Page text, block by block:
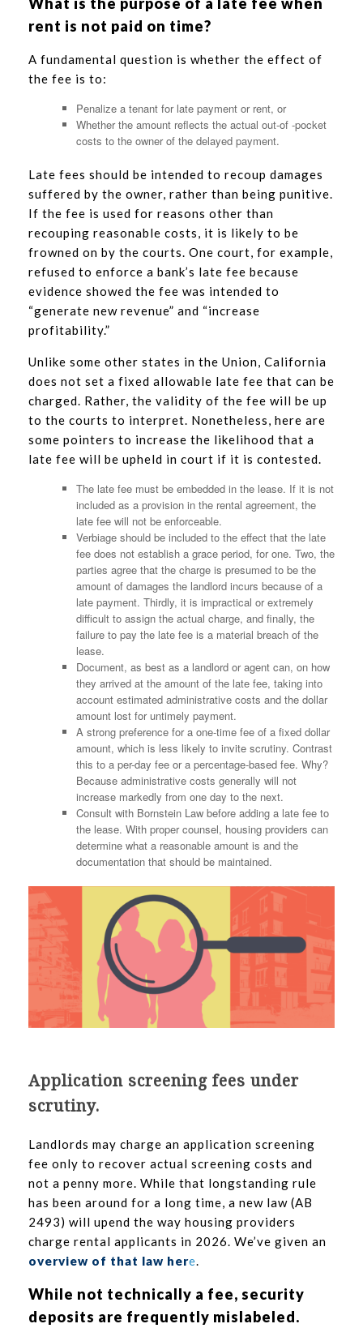
rent is not paid on time?
A fundamental question is whether the effect of
the fee is to:
Penalize a tenant for late payment or rent, or
Whether the amount reflects the actual out-of -pocket
costs to the owner of the delayed payment.
Late fees should be intended to recoup damages
suffered by the owner, rather than being punitive.
If the fee is used for reasons other than
recouping reasonable costs, it is likely to be
frowned on by the courts. One court, for example,
refused to enforce a bank’s late fee because
evidence showed the fee was intended to
“generate new revenue” and “increase
profitability.”
Unlike some other states in the Union, California
does not set a fixed allowable late fee that can be
charged. Rather, the validity of the fee will be up
to the courts to interpret. Nonetheless, here are
some pointers to increase the likelihood that a
late fee will be upheld in court if it is contested.
The late fee must be embedded in the lease. If it is not
included as a provision in the rental agreement, the
late fee will not be enforceable.
Verbiage should be included to the effect that the late
fee does not establish a grace period, for one. Two, the
parties agree that the charge is presumed to be the
amount of damages the landlord incurs because of a
late payment. Thirdly, it is impractical or extremely
difficult to assign the actual charge, and finally, the
failure to pay the late fee is a material breach of the
lease.
Document, as best as a landlord or agent can, on how
they arrived at the amount of the late fee, taking into
account estimated administrative costs and the dollar
amount lost for untimely payment.
A strong preference for a one-time fee of a fixed dollar
amount, which is less likely to invite scrutiny. Contrast
this to a per-day fee or a percentage-based fee. Why?
Because administrative costs generally will not
increase markedly from one day to the next.
Consult with Bornstein Law before adding a late fee to
the lease. With proper counsel, housing providers can
determine what a reasonable amount is and the
documentation that should be maintained.
Application screening fees under
scrutiny.
Landlords may charge an application screening
fee only to recover actual screening costs and
not a penny more. While that longstanding rule
has been around for a long time, a new law (AB
2493) will upend the way housing providers
charge rental applicants in 2026. We’ve given an
overview of that law here.
While not technically a fee, security
deposits are frequently mislabeled.